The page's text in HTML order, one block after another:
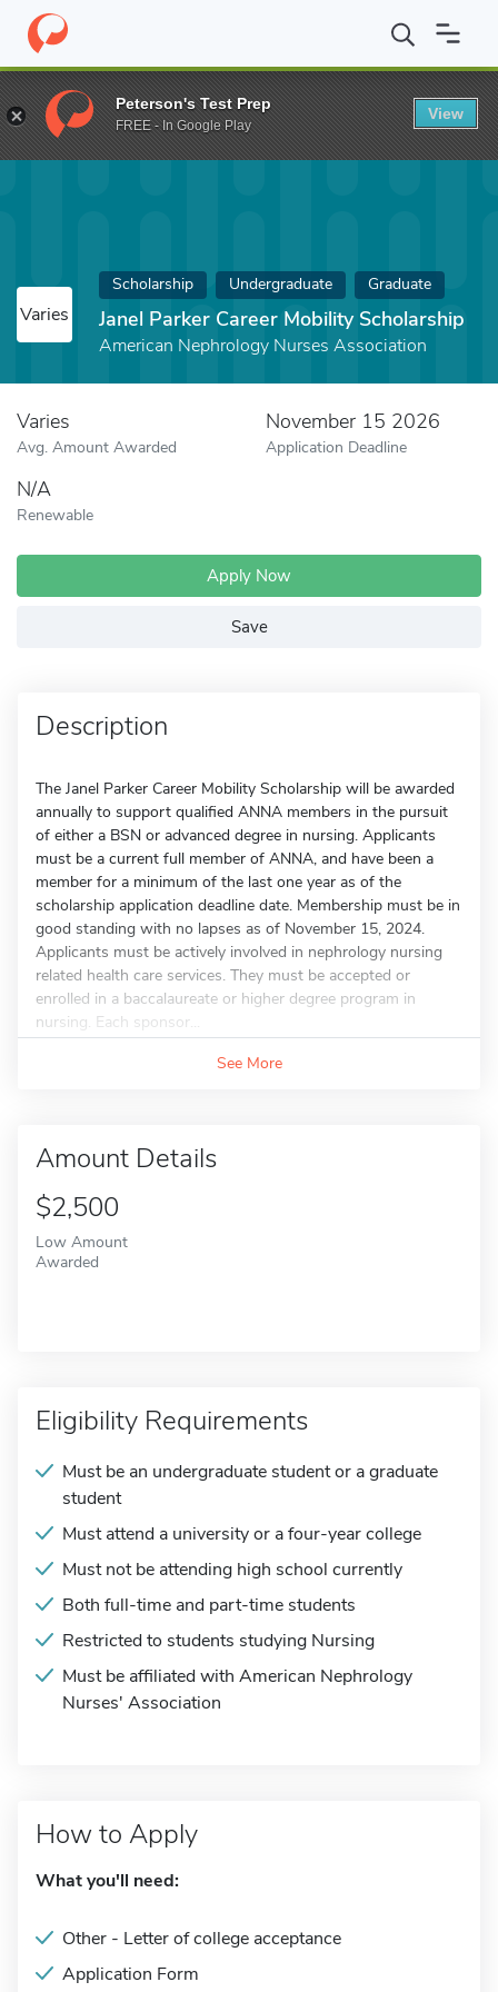
Home Fund Janel Parker Career Mobility Scholarship
Varies
Scholarship Undergraduate Graduate
Janel Parker Career Mobility Scholarship
American Nephrology Nurses Association
Varies
Avg. Amount Awarded
November 15 2026
Application Deadline
N/A
Renewable
Apply Now
Save
Description
The Janel Parker Career Mobility Scholarship will be awarded
annually to support qualified ANNA members in the pursuit
of either a BSN or advanced degree in nursing. Applicants
must be a current full member of ANNA, and have been a
member for a minimum of the last one year as of the
scholarship application deadline date. Membership must be in
good standing with no lapses as of November 15, 2024.
Applicants must be actively involved in nephrology nursing
related health care services. They must be accepted or
enrolled in a baccalaureate or higher degree program in
nursing. Each sponsor...
See More
Amount Details
$2,500
Low Amount
Awarded
Eligibility Requirements
Must be an undergraduate student or a graduate
student
Must attend a university or a four-year college
Must not be attending high school currently
Both full-time and part-time students
Restricted to students studying Nursing
Must be affiliated with American Nephrology
Nurses' Association
How to Apply
What you'll need:
Other - Letter of college acceptance
Application Form
Peterson's Test Prep
FREE - In Google Play
View